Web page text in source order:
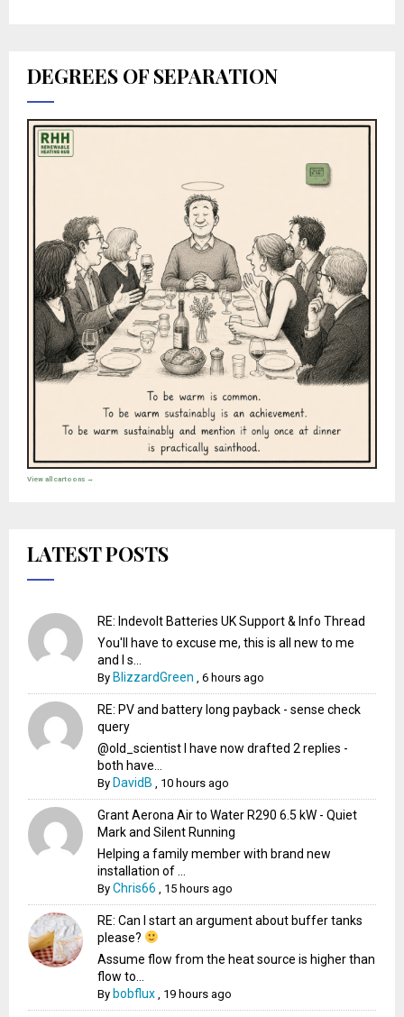
DEGREES OF SEPARATION
View all cartoons →
LATEST POSTS
RE: Indevolt Batteries UK Support & Info Thread
You'll have to excuse me, this is all new to me
and I s...
By BlizzardGreen ,6 hours ago
RE: PV and battery long payback - sense check
query
@old_scientist I have now drafted 2 replies -
both have...
By DavidB 10 hours ago
Grant Aerona Air to Water R290 6.5 kW - Quiet
Mark and Silent Running
Helping a family member with brand new
installation of ...
ByChris66 15 hours ago
RE: Can I start an argument about buffer tanks
please?
Assume flow from the heat source is higher than
flow to...
By bobflux 19 hours ago